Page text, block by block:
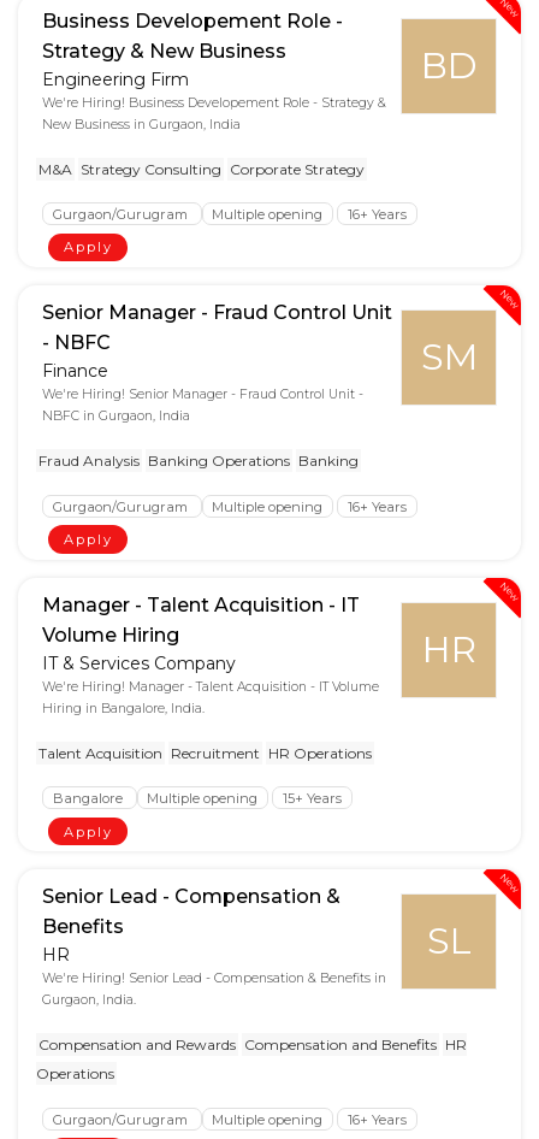
New
BD
Business Developement Role -
Strategy & New Business
Engineering Firm
We're Hiring! Business Developement Role - Strategy &
New Business in Gurgaon, India
M&A Strategy Consulting Corporate Strategy
Gurgaon/Gurugram Multiple opening
16+ Years
Apply
New
SM
Senior Manager - Fraud Control Unit
- NBFC
Finance
We're Hiring! Senior Manager - Fraud Control Unit -
NBFC in Gurgaon, India
Fraud Analysis Banking Operations Banking
Gurgaon/Gurugram Multiple opening
16+ Years
Apply
New
HR
Manager - Talent Acquisition - IT
Volume Hiring
IT & Services Company
We're Hiring! Manager - Talent Acquisition - IT Volume
Hiring in Bangalore, India.
Talent Acquisition Recruitment HR Operations
Bangalore Multiple opening
15+ Years
Apply
New
SL
Senior Lead - Compensation &
Benefits
HR
We're Hiring! Senior Lead - Compensation & Benefits in
Gurgaon, India.
Compensation and Rewards Compensation and Benefits HR
Operations
Gurgaon/Gurugram Multiple opening
16+ Years